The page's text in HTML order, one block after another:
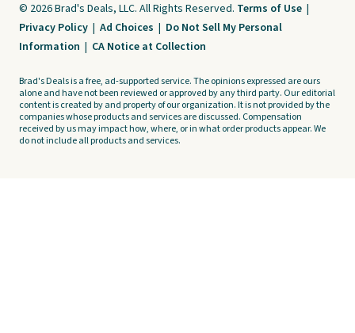
© 2026 Brad's Deals, LLC. All Rights Reserved. Terms of Use |
Privacy Policy | Ad Choices | Do Not Sell My Personal
Information | CA Notice at Collection
Brad's Deals is a free, ad-supported service. The opinions expressed are ours
alone and have not been reviewed or approved by any third party. Our editorial
content is created by and property of our organization. It is not provided by the
companies whose products and services are discussed. Compensation
received by us may impact how, where, or in what order products appear. We
do not include all products and services.